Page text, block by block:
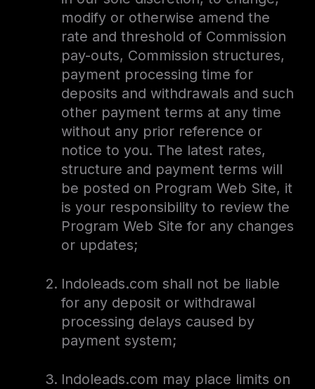
modify or otherwise amend the
rate and threshold of Commission
pay-outs, Commission structures,
payment processing time for
deposits and withdrawals and such
other payment terms at any time
without any prior reference or
notice to you. The latest rates,
structure and payment terms will
be posted on Program Web Site, it
is your responsibility to review the
Program Web Site for any changes
or updates;
Indoleads.com shall not be liable
for any deposit or withdrawal
processing delays caused by
payment system;
Indoleads.com may place limits on